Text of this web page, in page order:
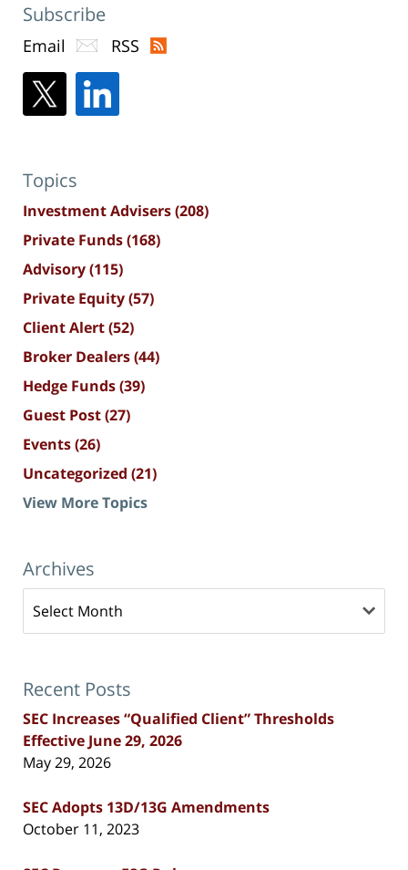
Subscribe
Email RSS
Topics
Investment Advisers(208)
Private Funds(168)
Advisory(115)
Private Equity(57)
Client Alert(52)
Broker Dealers(44)
Hedge Funds(39)
Guest Post(27)
Events(26)
Uncategorized (21)
View More Topics
Archives
Recent Posts
SEC Increases “Qualified Client” Thresholds
Effective June 29, 2026
May 29, 2026
SEC Adopts 13D/13G Amendments
October 11, 2023